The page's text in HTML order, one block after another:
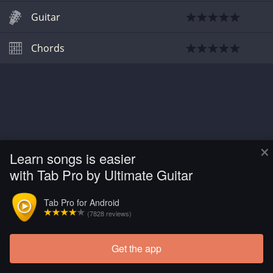
×
Learn songs is easier
with Tab Pro by Ultimate Guitar
Tab Pro for Android
(7828 reviews)
Get the app
Guitar
Chords